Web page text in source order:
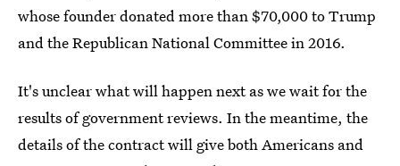
whose founder donated more than $70,000 to Trump
and the Republican National Committee in 2016.
It's unclear what will happen next as we wait for the
results of government reviews. In the meantime, the
details of the contract will give both Americans and